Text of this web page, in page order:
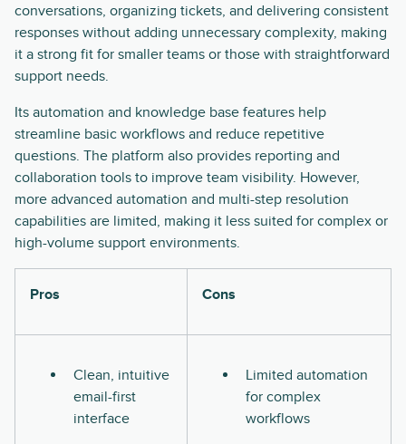
conversations, organizing tickets, and delivering consistent
responses without adding unnecessary complexity, making
it a strong fit for smaller teams or those with straightforward
support needs.
Its automation and knowledge base features help
streamline basic workflows and reduce repetitive
questions. The platform also provides reporting and
collaboration tools to improve team visibility. However,
more advanced automation and multi-step resolution
capabilities are limited, making it less suited for complex or
high-volume support environments.
Pros Cons
Clean, intuitive
email-first
interface
Limited automation
for complex
workflows